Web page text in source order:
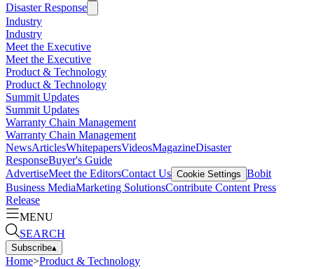
Disaster Response
Industry
Industry
Meet the Executive
Meet the Executive
Product & Technology
Product & Technology
Summit Updates
Summit Updates
Warranty Chain Management
Warranty Chain Management
NewsArticlesWhitepapersVideosMagazineDisaster
ResponseBuyer's Guide
AdvertiseMeet the EditorsContact Us Cookie Settings Bobit
Business MediaMarketing SolutionsContribute Content Press
Release
MENU
SEARCH
Subscribe▴
Home>Product & Technology